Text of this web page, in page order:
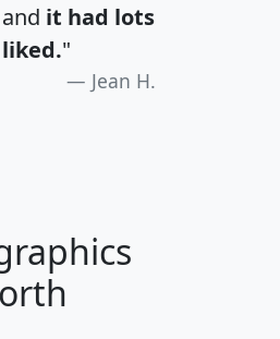
and it had lots
"
Jean H.